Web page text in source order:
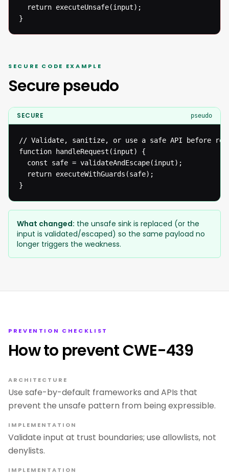
  return executeUnsafe(input);
}
SECURE CODE EXAMPLE
Secure pseudo
SECURE pseudo
// Validate, sanitize, or use a safe API before
function handleRequest(input) {
  const safe = validateAndEscape(input);
  return executeWithGuards(safe);
}
What changed: the unsafe sink is replaced (or the
input is validated/escaped) so the same payload no
longer triggers the weakness.
PREVENTION CHECKLIST
How to prevent CWE-439
ARCHITECTURE
Use safe-by-default frameworks and APIs that
prevent the unsafe pattern from being expressible.
IMPLEMENTATION
Validate input at trust boundaries; use allowlists, not
denylists.
IMPLEMENTATION